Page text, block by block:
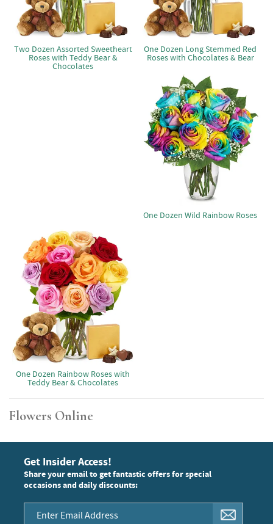
Two Dozen Assorted Sweetheart
Roses with Teddy Bear &
Chocolates
One Dozen Long Stemmed Red
Roses with Chocolates & Bear
One Dozen Wild Rainbow Roses
One Dozen Rainbow Roses with
Teddy Bear & Chocolates
Flowers Online
Get Insider Access!
Share your email to get fantastic offers for special
occasions and daily discounts: